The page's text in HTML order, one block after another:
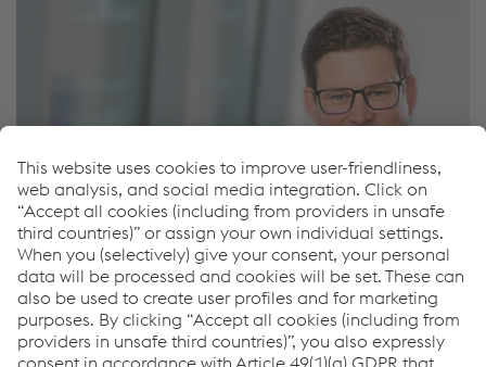
Matthias Stumvoll
Key account manager leova®
T.+43 50304 14 755
M.+43 6648361543